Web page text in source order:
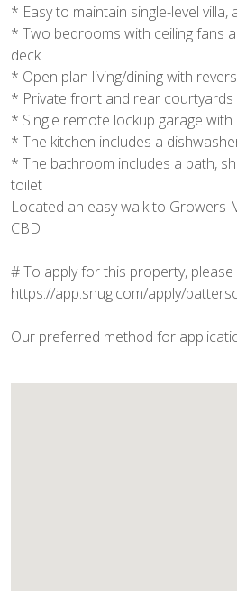
* Easy to maintain single-level villa,
* Two bedrooms with ceiling fans
deck
* Open plan living/dining with
* Private front and rear courtyards
* Single remote lockup garage
* The kitchen includes a
* The bathroom includes a bath,
toilet
Located an easy walk to Growers
CBD
# To apply for this property, please
https://app.snug.com/apply/
Our preferred method for